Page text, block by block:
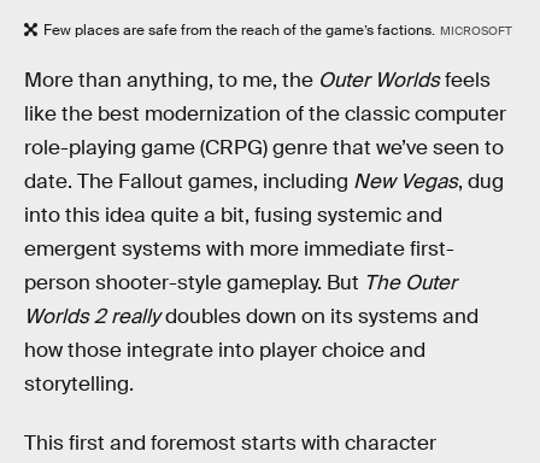
Few places are safe from the reach of the game’s factions. MICROSOFT
More than anything, to me, the Outer Worldsfeels
like the best modernization of the classic computer
role-playing game (CRPG) genre that we’ve seen to
date. The Fallout games, including New Vegas, dug
into this idea quite a bit, fusing systemic and
emergent systems with more immediate first-
person shooter-style gameplay. But The Outer
Worlds 2 reallydoubles down on its systems and
how those integrate into player choice and
storytelling.
This first and foremost starts with character